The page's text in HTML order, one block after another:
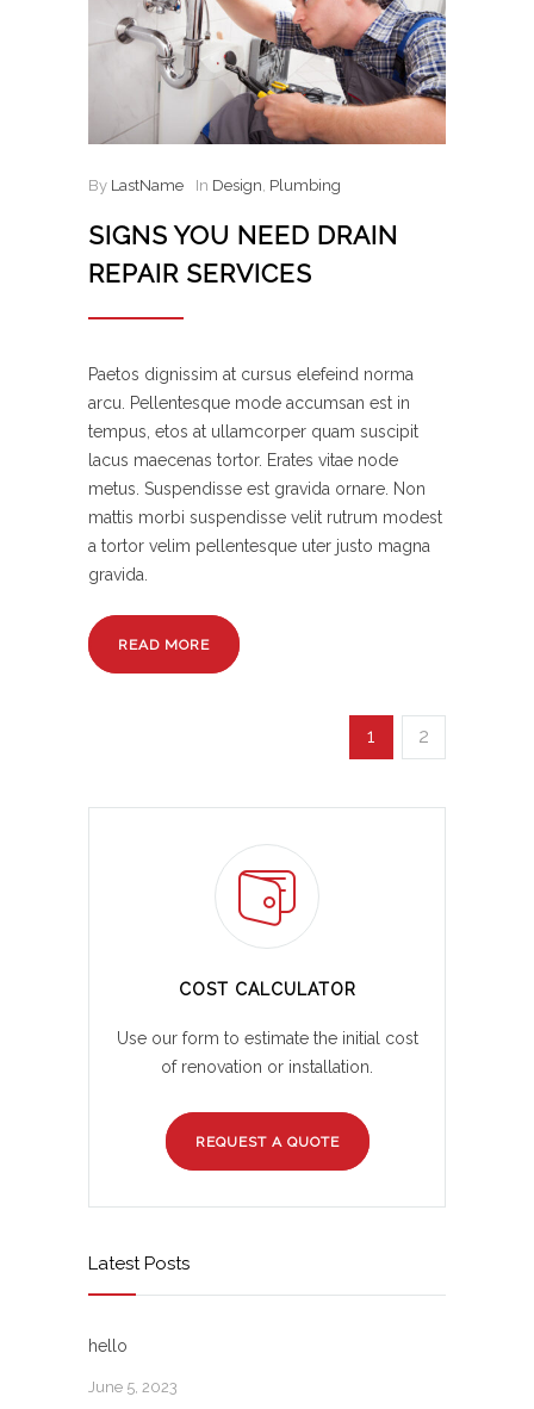
By LastName In Design, Plumbing
SIGNS YOU NEED DRAIN
REPAIR SERVICES
Paetos dignissim at cursus elefeind norma
arcu. Pellentesque mode accumsan est in
tempus, etos at ullamcorper quam suscipit
lacus maecenas tortor. Erates vitae node
metus. Suspendisse est gravida ornare. Non
mattis morbi suspendisse velit rutrum modest
a tortor velim pellentesque uter justo magna
gravida.
READ MORE
1 2
COST CALCULATOR
Use our form to estimate the initial cost
of renovation or installation.
REQUEST A QUOTE
Latest Posts
hello
June 5, 2023